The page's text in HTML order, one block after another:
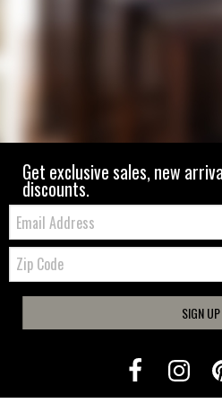
Get exclusive sales, new
discounts.
Email:
Zip
Code
SIGN UP